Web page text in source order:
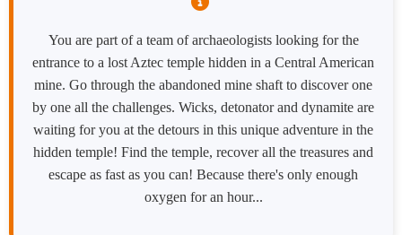
You are part of a team of archaeologists looking for the
entrance to a lost Aztec temple hidden in a Central American
mine. Go through the abandoned mine shaft to discover one
by one all the challenges. Wicks, detonator and dynamite are
waiting for you at the detours in this unique adventure in the
hidden temple! Find the temple, recover all the treasures and
escape as fast as you can! Because there's only enough
oxygen for an hour...